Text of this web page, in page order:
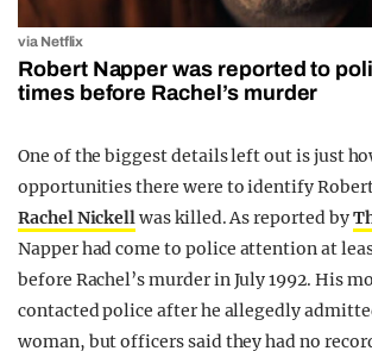
via Netflix
Robert Napper was reported to
times before Rachel’s murder
One of the biggest details left out is just
opportunities there were to identify
Rachel Nickellwas killed. As reported by
Napper had come to police attention at
before Rachel’s murder in July 1992. His
contacted police after he allegedly
woman, but officers said they had no